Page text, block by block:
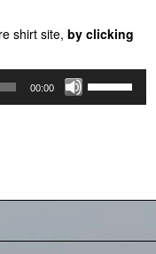
shirt site, by clicking
00:00
Up/Down
decrease